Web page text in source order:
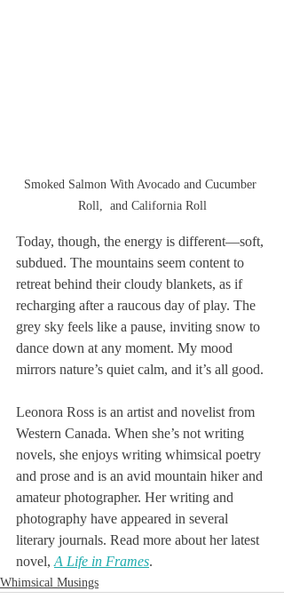
Smoked Salmon With Avocado and Cucumber
Roll,  and California Roll
Today, though, the energy is different—soft,
subdued. The mountains seem content to
retreat behind their cloudy blankets, as if
recharging after a raucous day of play. The
grey sky feels like a pause, inviting snow to
dance down at any moment. My mood
mirrors nature’s quiet calm, and it’s all good.
Leonora Ross is an artist and novelist from
Western Canada. When she’s not writing
novels, she enjoys writing whimsical poetry
and prose and is an avid mountain hiker and
amateur photographer. Her writing and
photography have appeared in several
literary journals. Read more about her latest
novel, A Life in Frames.
Whimsical Musings